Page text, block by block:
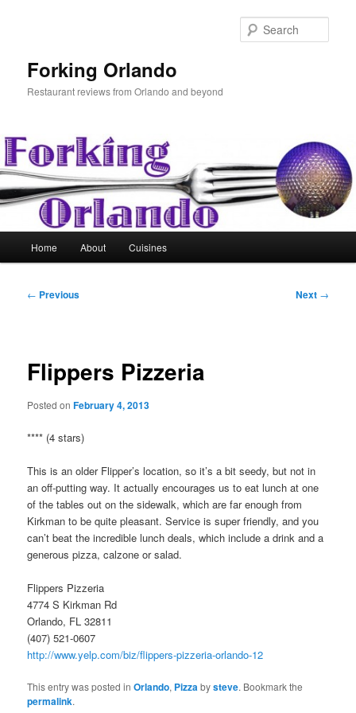
Forking Orlando
Restaurant reviews from Orlando and beyond
Home About Cuisines
Post
← Previous Next →
Flippers Pizzeria
Posted onFebruary 4, 2013
**** (4 stars)
This is an older Flipper’s location, so it’s a bit seedy, but not in
an off-putting way. It actually encourages us to eat lunch at one
of the tables out on the sidewalk, which are far enough from
Kirkman to be quite pleasant. Service is super friendly, and you
can’t beat the incredible lunch deals, which include a drink and a
generous pizza, calzone or salad.
Flippers Pizzeria
4774 S Kirkman Rd
Orlando, FL 32811
(407) 521-0607
http://www.yelp.com/biz/flippers-pizzeria-orlando-12
This entry was posted inOrlando, Pizzabysteve. Bookmark the
permalink.